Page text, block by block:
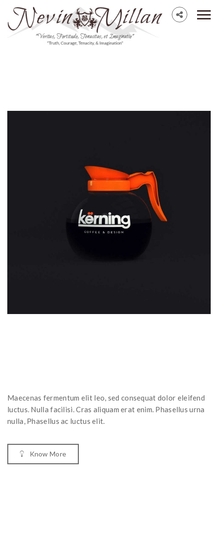
Maecenas fermentum elit leo, sed consequat dolor eleifend
luctus. Nulla facilisi. Cras aliquam erat enim. Phasellus urna
nulla, Phasellus ac luctus elit.
Know More